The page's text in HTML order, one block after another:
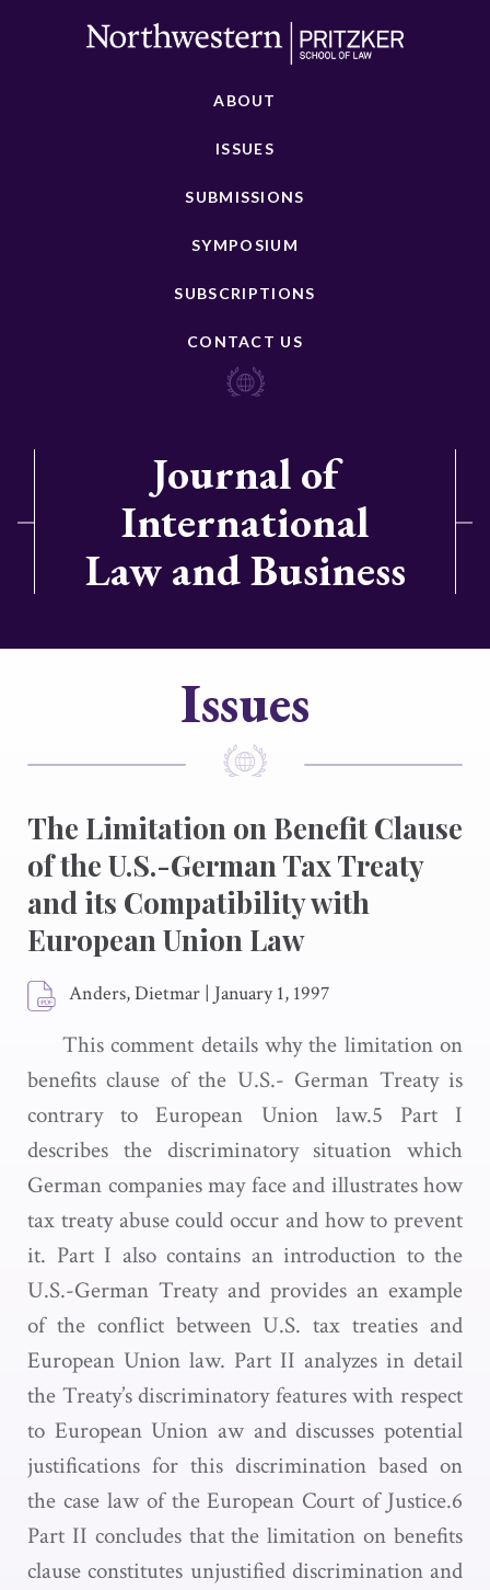
ABOUT
ISSUES
SUBMISSIONS
SYMPOSIUM
SUBSCRIPTIONS
CONTACT US
Journal of
International
Law and Business
Issues
The Limitation on Benefit Clause
of the U.S.-German Tax Treaty
and its Compatibility with
European Union Law
Anders, Dietmar | January 1, 1997
This comment details why the limitation on
benefits clause of the U.S.- German Treaty is
contrary to European Union law.5 Part I
describes the discriminatory situation which
German companies may face and illustrates how
tax treaty abuse could occur and how to prevent
it. Part I also contains an introduction to the
U.S.-German Treaty and provides an example
of the conflict between U.S. tax treaties and
European Union law. Part II analyzes in detail
the Treaty’s discriminatory features with respect
to European Union aw and discusses potential
justifications for this discrimination based on
the case law of the European Court of Justice.6
Part II concludes that the limitation on benefits
clause constitutes unjustified discrimination and